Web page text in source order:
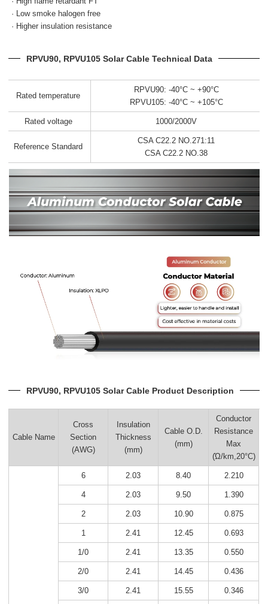
· Low smoke halogen free
· Higher insulation resistance
RPVU90, RPVU105 Solar Cable Technical Data
Rated temperature
RPVU90: -40°C ~ +90°C
RPVU105: -40°C ~ +105°C
Rated voltage 1000/2000V
Reference Standard
CSA C22.2 NO.271:11
CSA C22.2 NO.38
RPVU90, RPVU105 Solar Cable Product Description
Cable Name
Cross
Section
(AWG)
Insulation
Thickness
(mm)
Cable O.D.
(mm)
Conductor
Resistance
Max
(Ώ/km,20°C)
6 2.03 8.40 2.210
4 2.03 9.50 1.390
2 2.03 10.90 0.875
1 2.41 12.45 0.693
1/0 2.41 13.35 0.550
2/0 2.41 14.45 0.436
3/0 2.41 15.55 0.346